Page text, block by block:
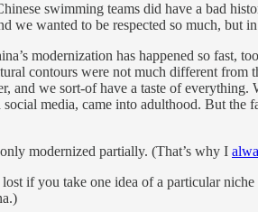
swimming teams did have a bad
wanted to be respected so much, but
modernization has happened so fast,
contours were not much different from
we sort-of have a taste of everything.
media, came into adulthood. But the
modernized partially. (That’s why I
if you take one idea of a particular